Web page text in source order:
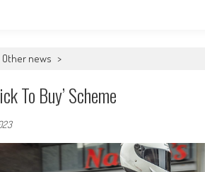
Other news >
To Buy’ Scheme